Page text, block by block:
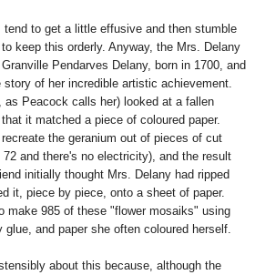
to get a little effusive and then stumble
keep this orderly. Anyway, the Mrs. Delany
Pendarves Delany, born in 1700, and
of her incredible artistic achievement.
Peacock calls her) looked at a fallen
it matched a piece of coloured paper.
the geranium out of pieces of cut
and there's no electricity), and the result
initially thought Mrs. Delany had ripped
it, piece by piece, onto a sheet of paper.
make 985 of these "flower mosaiks" using
glue, and paper she often coloured herself.
about this because, although the